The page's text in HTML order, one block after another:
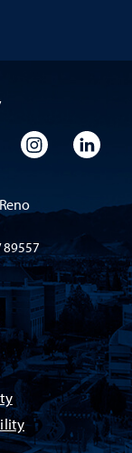
Vimeo
University Flickr
University
89557